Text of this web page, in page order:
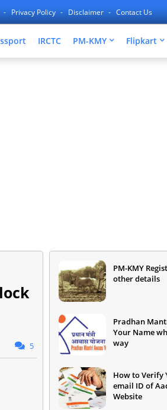
Privacy Policy Disclaimer Contact Us
IRCTC PM-KMY Flipkart
5
PM-KMY
other details
Pradhan
Your Name
way
How to Verify
email ID of
Website